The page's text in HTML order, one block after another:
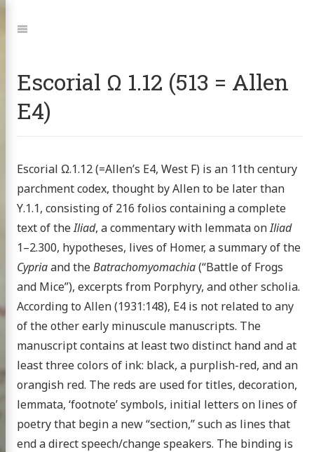
to:Navigation
Escorial Ω 1.12 (513 = Allen
E4)
Escorial Ω.1.12 (=Allen’s E4, West F) is an 11th century
parchment codex, thought by Allen to be later than
Υ.1.1, consisting of 216 folios containing a complete
text of theIliad, a commentary with lemmata onIliad
1–2.300, hypotheses, lives of Homer, a summary of the
Cypriaand theBatrachomyomachia(“Battle of Frogs
and Mice”), excerpts from Porphyry, and other scholia.
According to Allen (1931:148), E4 is not related to any
of the other early minuscule manuscripts. The
manuscript contains at least two distinct hand and at
least three colors of ink: black, a purplish-red, and an
orangish red. The reds are used for titles, decoration,
lemmata, ‘footnote’ symbols, initial letters on lines of
poetry that begin a new “section,” such as lines that
end a direct speech/change speakers. The binding is
project